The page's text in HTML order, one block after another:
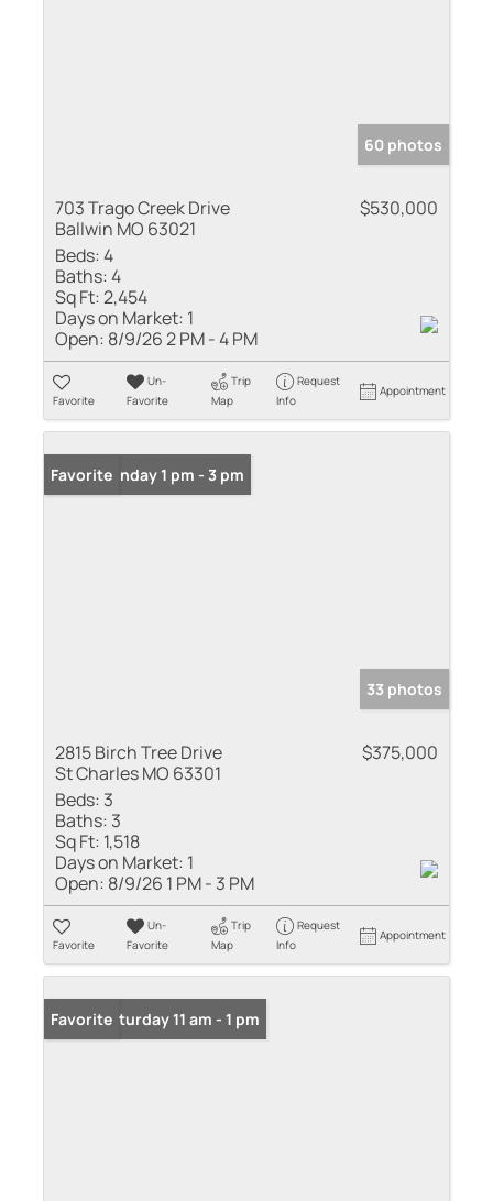
60 photos
703 Trago Creek Drive
Ballwin MO 63021
$530,000
Beds:4
Baths:4
Sq Ft:2,454
Days on Market: 1
Open: 8/9/26 2 PM - 4 PM
Favorite
Un-
Favorite
Trip
Map
Request
Info
Appointment
Open: Sunday 1 pm - 3 pm
Favorite
33 photos
2815 Birch Tree Drive
St Charles MO 63301
$375,000
Beds: 3
Baths: 3
Sq Ft: 1,518
Days on Market: 1
Open: 8/9/26 1 PM - 3 PM
Favorite
Un-
Favorite
Trip
Map
Request
Info
Appointment
Open: Saturday 11 am - 1 pm
Favorite